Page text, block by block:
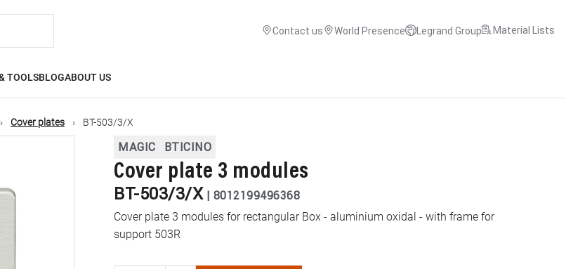
Contact us World Presence Legrand Group Material Lists
TOOLSBLOGABOUT US
Cover plates BT-503/3/X
MAGIC BTICINO
Cover plate 3 modules
BT-503/3/X | 8012199496368
Cover plate 3 modules for rectangular Box - aluminium oxidal - with frame for
support 503R